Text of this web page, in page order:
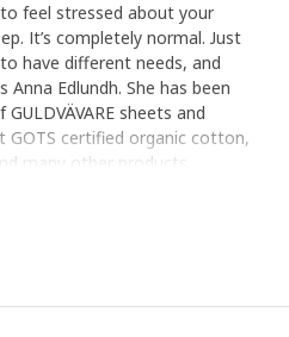
to feel stressed about your
It’s completely normal. Just
have different needs, and
Edlundh. She has been
sheets and
GOTS certified organic cotton,
many other products.
when your baby gets